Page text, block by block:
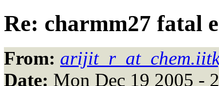
Re: charmm27 fatal
From:
Date: Mon Dec 19 2005 -